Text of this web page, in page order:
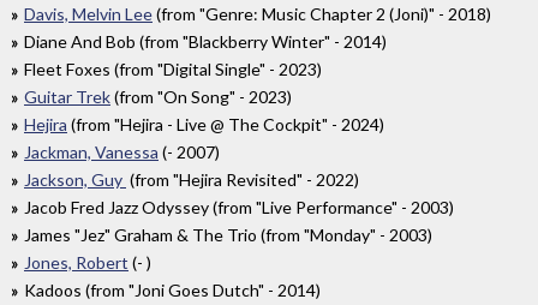
Davis, Melvin Lee(from "Genre: Music Chapter 2 (Joni)" - 2018)
Diane And Bob (from "Blackberry Winter" - 2014)
Fleet Foxes (from "Digital Single" - 2023)
Guitar Trek(from "On Song" - 2023)
Hejira (from "Hejira - Live @ The Cockpit" - 2024)
Jackman, Vanessa (- 2007)
Jackson, Guy (from "Hejira Revisited" - 2022)
Jacob Fred Jazz Odyssey (from "Live Performance" - 2003)
James "Jez" Graham & The Trio (from "Monday" - 2003)
Jones, Robert (- )
Kadoos (from "Joni Goes Dutch" - 2014)